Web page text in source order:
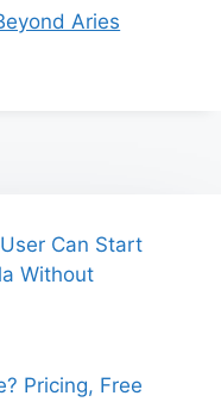
Aries
Can Start
Without
Pricing, Free